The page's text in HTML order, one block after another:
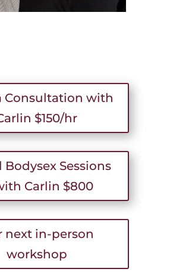
Consultation with
$150/hr
Bodysex Sessions
Carlin $800
next in-person
workshop